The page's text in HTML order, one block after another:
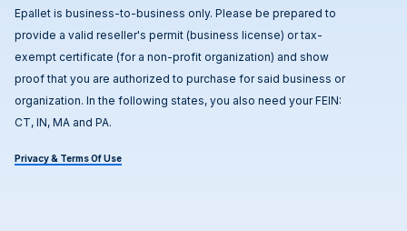
Epallet is business-to-business only. Please be prepared to
provide a valid reseller's permit (business license) or tax-
exempt certificate (for a non-profit organization) and show
proof that you are authorized to purchase for said business or
organization. In the following states, you also need your FEIN:
CT, IN, MA and PA.
Privacy & Terms Of Use